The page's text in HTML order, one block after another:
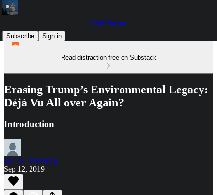
Civil Notion
Subscribe
Sign in
Read distraction-free on Substack
Erasing Trump’s Environmental Legacy:
Déjà Vu All over Again?
Introduction
Joel B. Stronberg
Sep 12, 2019